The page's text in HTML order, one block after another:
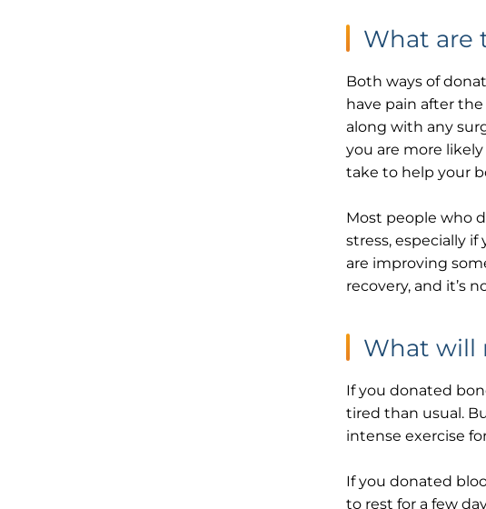
What are
Both ways of
have pain after
along with any
you are more
take to help your
Most people who
stress, especially
are improving
recovery, and it’s
What will
If you donated
tired than usual.
intense exercise
If you donated
to rest for a few